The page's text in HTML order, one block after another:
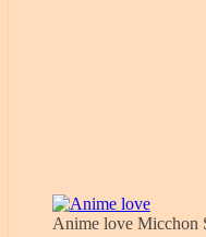
Anime love Micchon